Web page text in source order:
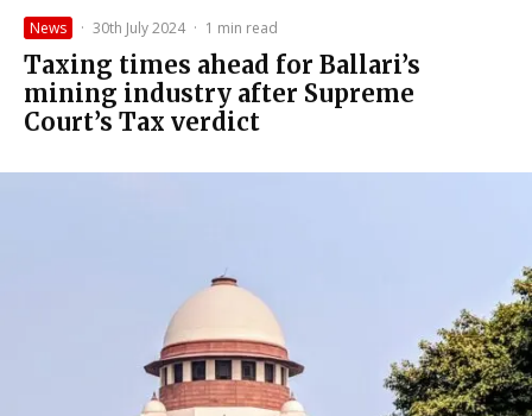
News · 30th July 2024 · 1 min read
Taxing times ahead for Ballari’s
mining industry after Supreme
Court’s Tax verdict